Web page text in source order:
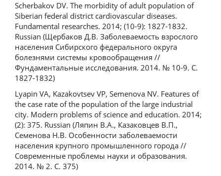
Scherbakov DV. The morbidity of adult population of
Siberian federal district сardiovascular diseases.
Fundamental researches. 2014; (10-9): 1827-1832.
Russian (Щербаков Д.В. Заболеваемость взрослого
населения Сибирского федерального округа
болезнями системы кровообращения //
Фундаментальные исследования. 2014. № 10-9. С.
1827-1832)
Lyapin VA, Kazakovtsev VP, Semenova NV. Features of
the case rate of the population of the large industrial
city. Modern problems of science and education. 2014;
(2): 375. Russian (Ляпин В.А., Казаковцев В.П.,
Семенова Н.В. Особенности заболеваемости
населения крупного промышленного города //
Современные проблемы науки и образования.
2014. № 2. С. 375)